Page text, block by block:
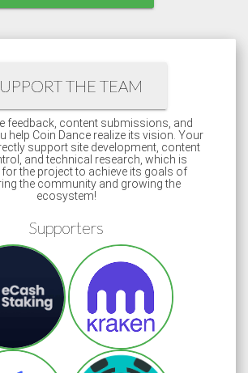
THE TEAM
feedback, content submissions, and
help Coin Dance realize its vision. Your
support site development, content
and technical research, which is
the project to achieve its goals of
the community and growing the
ecosystem!
Supporters